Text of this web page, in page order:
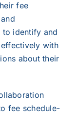
fee
to identify and
with
about their
fee schedule-